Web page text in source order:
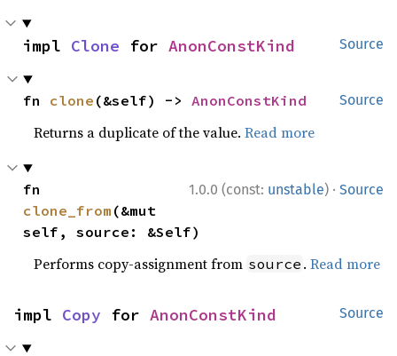
Source
impl Clone for AnonConstKind
Source
fn clone (&self) -> AnonConstKind
Returns a duplicate of the value.Read more
1.0.0 (const: unstable) · Source
clone_from (&mut
self, source: &Self)
Performs copy-assignment from source .Read more
Source
impl Copy for AnonConstKind